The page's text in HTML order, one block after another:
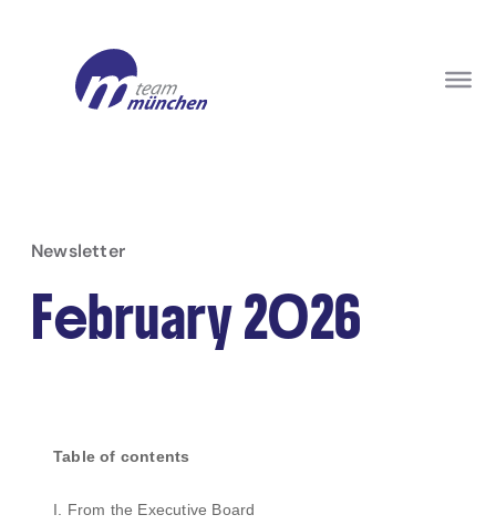
Newsletter
February 2026
Table of contents
I. From the Executive Board